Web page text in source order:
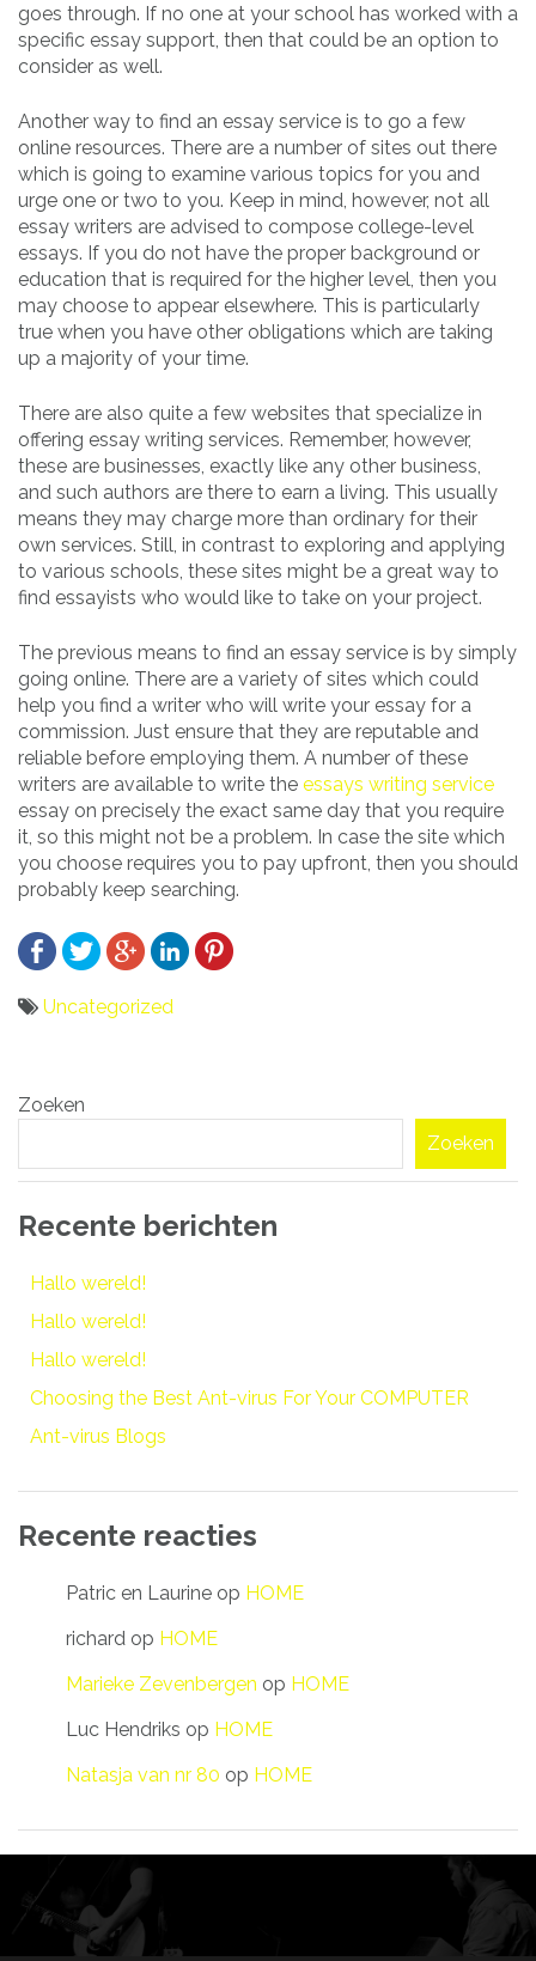
goes through. If no one at your school has worked with a
specific essay support, then that could be an option to
consider as well.
Another way to find an essay service is to go a few
online resources. There are a number of sites out there
which is going to examine various topics for you and
urge one or two to you. Keep in mind, however, not all
essay writers are advised to compose college-level
essays. If you do not have the proper background or
education that is required for the higher level, then you
may choose to appear elsewhere. This is particularly
true when you have other obligations which are taking
up a majority of your time.
There are also quite a few websites that specialize in
offering essay writing services. Remember, however,
these are businesses, exactly like any other business,
and such authors are there to earn a living. This usually
means they may charge more than ordinary for their
own services. Still, in contrast to exploring and applying
to various schools, these sites might be a great way to
find essayists who would like to take on your project.
The previous means to find an essay service is by simply
going online. There are a variety of sites which could
help you find a writer who will write your essay for a
commission. Just ensure that they are reputable and
reliable before employing them. A number of these
writers are available to write the essays writing service
essay on precisely the exact same day that you require
it, so this might not be a problem. In case the site which
you choose requires you to pay upfront, then you should
probably keep searching.
Uncategorized
navigatie
Zoeken
Zoeken
Recente berichten
Hallo wereld!
Hallo wereld!
Hallo wereld!
Choosing the Best Ant-virus For Your COMPUTER
Ant-virus Blogs
Recente reacties
Patric en Laurine op HOME
richard op HOME
Marieke Zevenbergen op HOME
Luc Hendriks op HOME
Natasja van nr 80 op HOME